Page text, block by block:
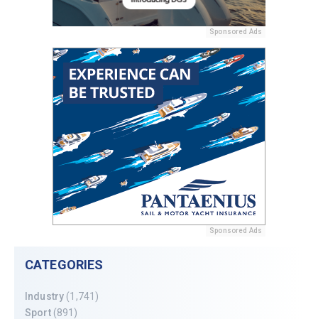
Sponsored Ads
Sponsored Ads
CATEGORIES
Industry (1,741)
Sport(891)